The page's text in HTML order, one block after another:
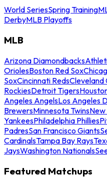
World SeriesSpring Training
DerbyMLB Playoffs
MLB
Arizona Diamondbacks
OriolesBoston Red Sox
SoxCincinnati RedsCleveland
RockiesDetroit Tigers
Angeles AngelsLos Angeles
BrewersMinnesota Twins
YankeesPhiladelphia Phillies
PadresSan Francisco Giants
CardinalsTampa Bay Rays
JaysWashington Nationals
Featured Matchups